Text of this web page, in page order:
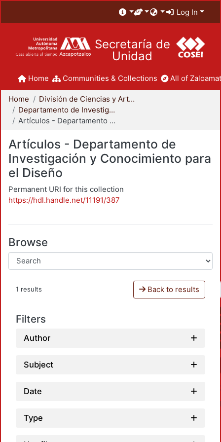
Log In
Secretaría de
Unidad
Home Communities & Collections All of
Home
División de Ciencias y Artes para el Diseño
Departamento de Investigación y Conocimiento para el Diseño
Artículos - Departamento de Investigación y Conocimiento para el Diseño
Artículos - Departamento de
Investigación y Conocimiento para
el Diseño
Permanent URI for this collection
https://hdl.handle.net/11191/387
Browse
1 results Back to results
Filters
Author
Subject
Date
Type